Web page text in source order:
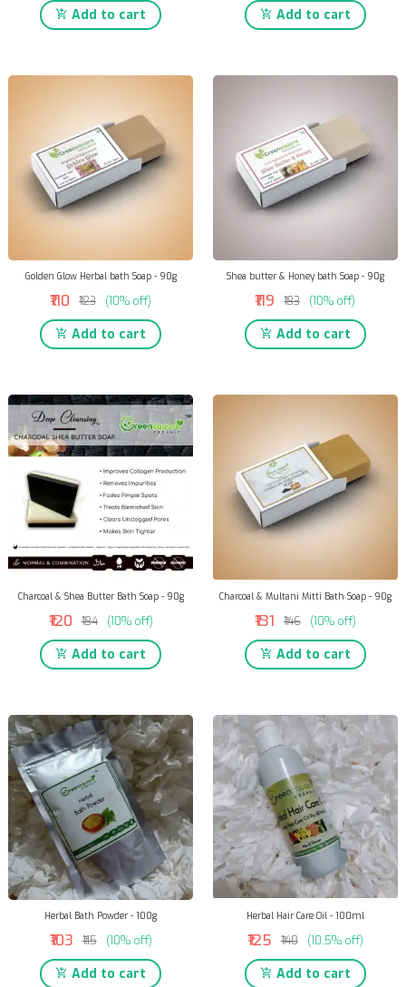
Add to cart Add to cart
Golden Glow Herbal bath Soap - 90g
₹110 ₹123 (10% off)
Add to cart
Shea butter & Honey bath Soap - 90g
₹119 ₹133 (10% off)
Add to cart
Charcoal & Shea Butter Bath Soap - 90g
₹120 ₹134 (10% off)
Add to cart
Charcoal & Multani Mitti Bath Soap - 90g
₹131 ₹146 (10% off)
Add to cart
Herbal Bath Powder - 100g
₹103 ₹115 (10% off)
Add to cart
Herbal Hair Care Oil - 100ml
₹125 ₹140 (10.5% off)
Add to cart